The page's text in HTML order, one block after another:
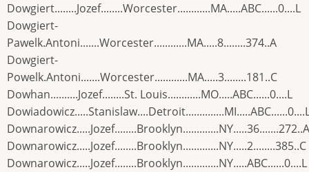
Dowgiert........Jozef........Worcester............MA.....ABC......0....L
Dowgiert-
Pawelk.Antoni.......Worcester............MA.....8........374..A
Dowgiert-
Powelk.Antoni.......Worcester............MA.....3........181..C
Dowhan..........Jozef........St. Louis............MO.....ABC......0....L
Downarowicz.....Jozef........Brooklyn.............NY.....36.......272..A
Downarowicz.....Jozef........Brooklyn.............NY.....2........385..C
Downarowicz.....Jozef........Brooklyn.............NY.....ABC......0....L